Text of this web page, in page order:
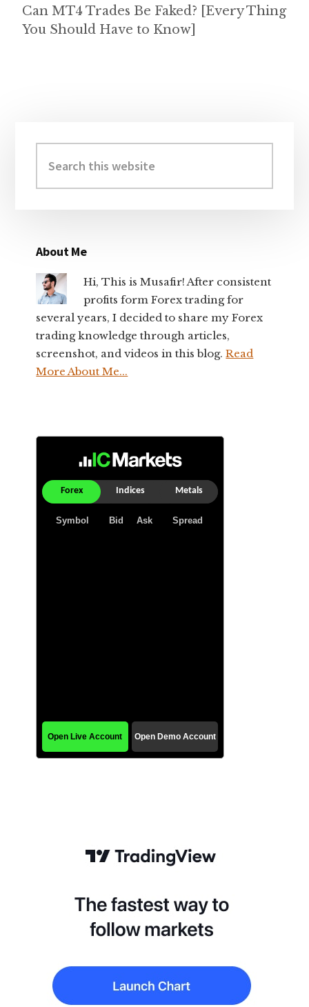
Can MT4 Trades Be Faked? [Every Thing
You Should Have to Know]
Sidebar
this
website
About Me
Hi, This is Musafir! After consistent
profits form Forex trading for
several years, I decided to share my Forex
trading knowledge through articles,
screenshot, and videos in this blog.Read
More About Me...